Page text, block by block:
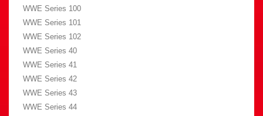
WWE Series 100
WWE Series 101
WWE Series 102
WWE Series 40
WWE Series 41
WWE Series 42
WWE Series 43
WWE Series 44